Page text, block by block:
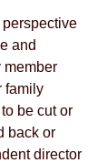
and
member
family
be cut or
back or
director